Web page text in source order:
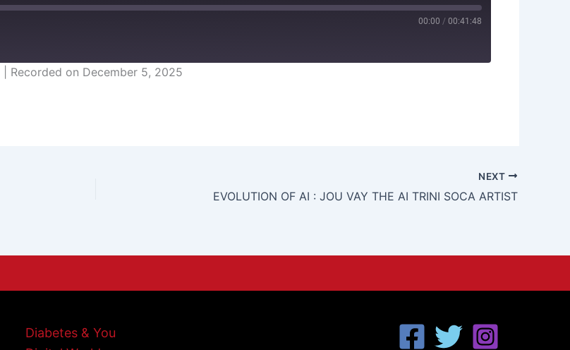
00:00 / 00:41:48
Recorded on December 5, 2025
NEXT
EVOLUTION OF AI : JOU VAY THE AI TRINI SOCA ARTIST
Diabetes & You